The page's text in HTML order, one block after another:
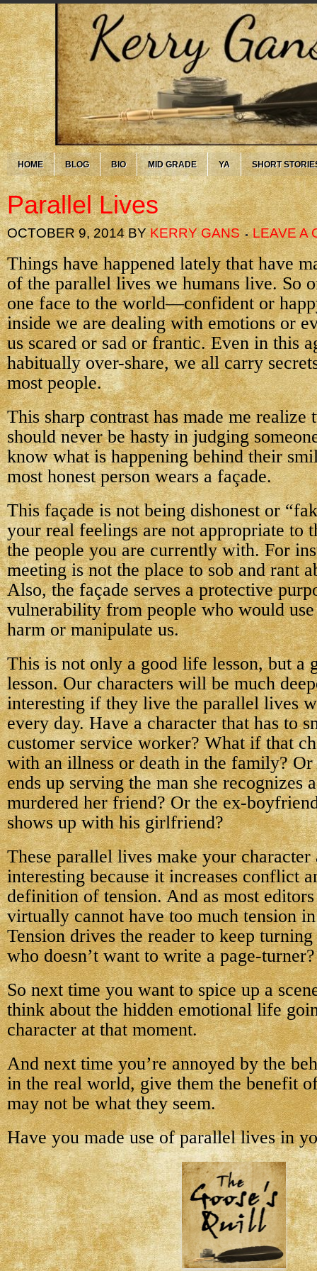
HOME BLOG BIO MID GRADE YA SHORT
Parallel Lives
OCTOBER 9, 2014BYKERRY GANS LEAVE A
Things have happened lately that have
of the parallel lives we humans live. So
one face to the world—confident or
inside we are dealing with emotions or
us scared or sad or frantic. Even in this
habitually over-share, we all carry
most people.
This sharp contrast has made me realize
should never be hasty in judging
know what is happening behind their
most honest person wears a façade.
This façade is not being dishonest or
your real feelings are not appropriate to
the people you are currently with. For
meeting is not the place to sob and rant
Also, the façade serves a protective
vulnerability from people who would
harm or manipulate us.
This is not only a good life lesson, but a
lesson. Our characters will be much
interesting if they live the parallel lives
every day. Have a character that has to
customer service worker? What if that
with an illness or death in the family?
ends up serving the man she recognizes
murdered her friend? Or the ex-
shows up with his girlfriend?
These parallel lives make your character
interesting because it increases conflict
definition of tension. And as most
virtually cannot have too much tension
Tension drives the reader to keep
who doesn’t want to write a page-turner?
So next time you want to spice up a
think about the hidden emotional life
character at that moment.
And next time you’re annoyed by the
in the real world, give them the benefit
may not be what they seem.
Have you made use of parallel lives in